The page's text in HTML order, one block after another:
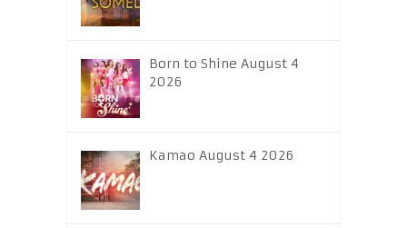
Born to Shine August 4
2026
Kamao August 4 2026